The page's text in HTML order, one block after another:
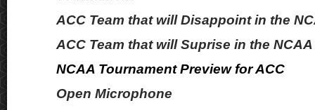
ACC Team that will Disappoint in the
ACC Team that will Suprise in the
NCAA Tournament Preview for ACC
Open Microphone